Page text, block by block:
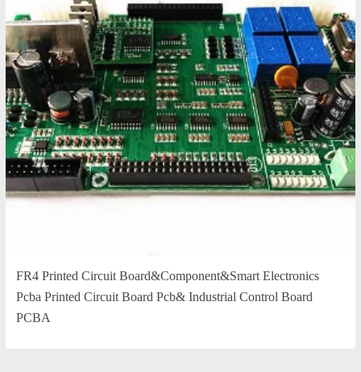
FR4 Printed Circuit Board&Component&Smart Electronics
Pcba Printed Circuit Board Pcb& Industrial Control Board
PCBA